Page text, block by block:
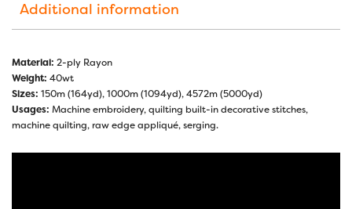
Additional information
Material: 2-ply Rayon
Weight: 40wt
Sizes: 150m (164yd), 1000m (1094yd), 4572m (5000yd)
Usages: Machine embroidery, quilting built-in decorative stitches,
machine quilting, raw edge appliqué, serging.